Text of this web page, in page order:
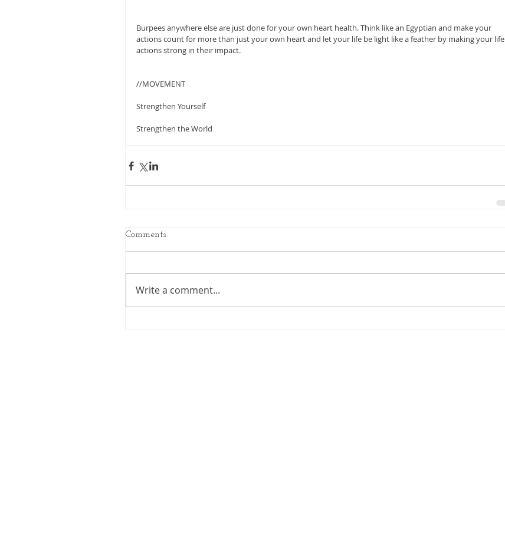
Burpees anywhere else are just done for your own heart health. Think like an Egyptian and make your
actions count for more than just your own heart and let your life be light like a feather by making your life
actions strong in their impact.
//MOVEMENT
Strengthen Yourself
Strengthen the World
Comments
Write a comment...